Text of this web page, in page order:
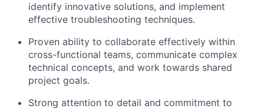
identify innovative solutions, and implement
effective troubleshooting techniques.
Proven ability to collaborate effectively within
cross-functional teams, communicate complex
technical concepts, and work towards shared
project goals.
Strong attention to detail and commitment to